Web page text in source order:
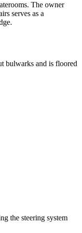
The owner
serves as a
bulwarks and is floored
the steering system